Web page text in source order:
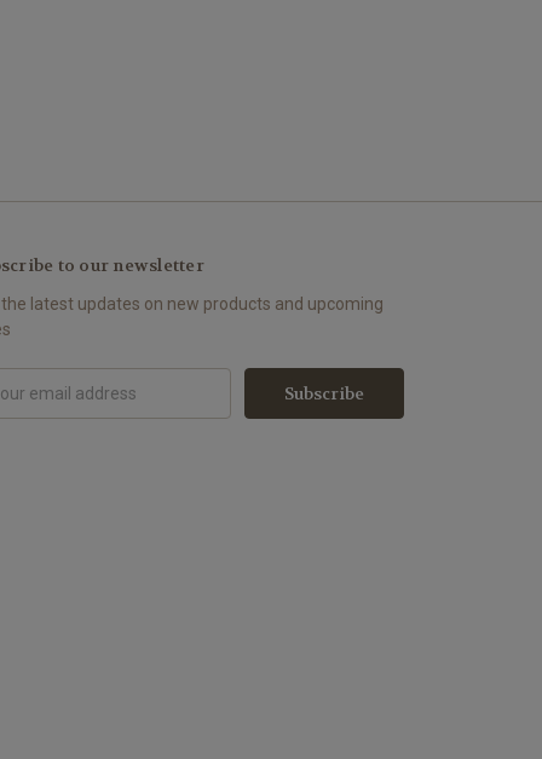
to our newsletter
the latest updates on new products and upcoming